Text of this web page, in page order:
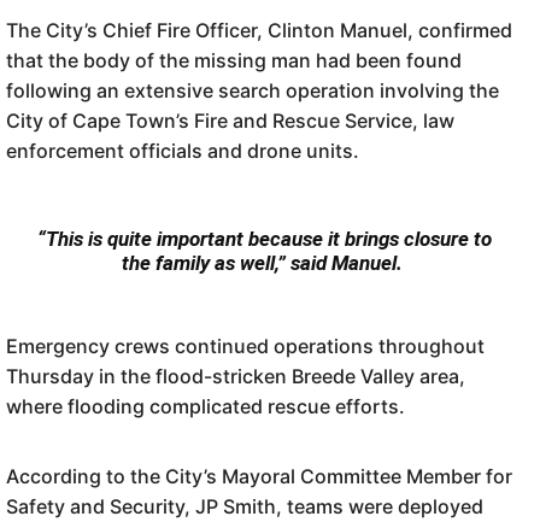
The City’s Chief Fire Officer, Clinton Manuel, confirmed
that the body of the missing man had been found
following an extensive search operation involving the
City of Cape Town’s Fire and Rescue Service, law
enforcement officials and drone units.
“This is quite important because it brings closure to
the family as well,” said Manuel.
Emergency crews continued operations throughout
Thursday in the flood-stricken Breede Valley area,
where flooding complicated rescue efforts.
According to the City’s Mayoral Committee Member for
Safety and Security, JP Smith, teams were deployed